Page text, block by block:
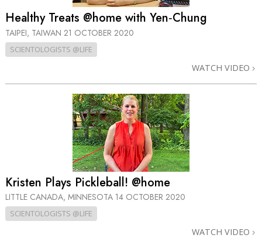
Healthy Treats @home with Yen‑Chung
TAIPEI, TAIWAN 21 OCTOBER 2020
SCIENTOLOGISTS @LIFE
WATCH VIDEO
Kristen Plays Pickleball! @home
LITTLE CANADA, MINNESOTA 14 OCTOBER 2020
SCIENTOLOGISTS @LIFE
WATCH VIDEO